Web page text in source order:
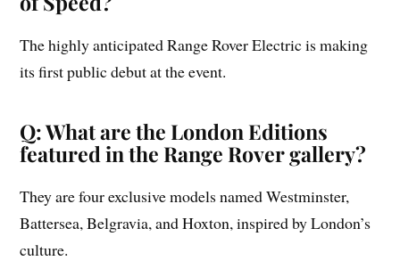
The highly anticipated Range Rover Electric is making
its first public debut at the event.
Q: What are the London Editions
featured in the Range Rover gallery?
They are four exclusive models named Westminster,
Battersea, Belgravia, and Hoxton, inspired by London’s
culture.